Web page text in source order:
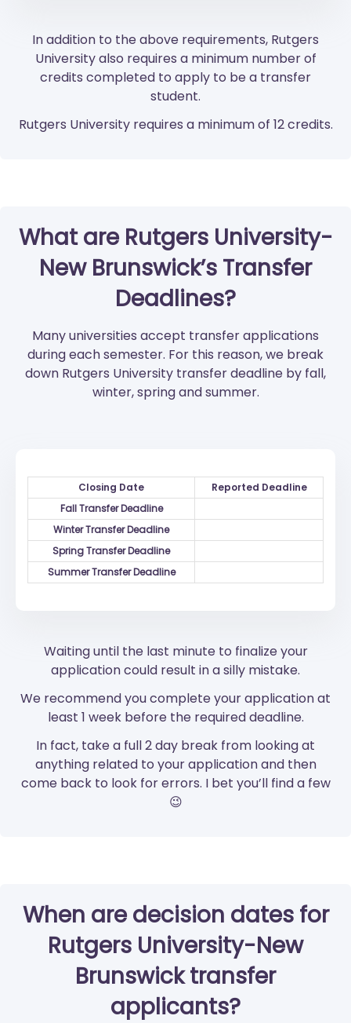
In addition to the above requirements, Rutgers
University also requires a minimum number of
credits completed to apply to be a transfer
student.
Rutgers University requires a minimum of 12 credits.
What are Rutgers University-
New Brunswick’s Transfer
Deadlines?
Many universities accept transfer applications
during each semester. For this reason, we break
down Rutgers University transfer deadline by fall,
winter, spring and summer.
Closing Date
Reported Deadline
Fall Transfer Deadline
Winter Transfer Deadline
Spring Transfer Deadline
Summer Transfer Deadline
Waiting until the last minute to finalize your
application could result in a silly mistake.
We recommend you complete your application at
least 1 week before the required deadline.
In fact, take a full 2 day break from looking at
anything related to your application and then
come back to look for errors. I bet you’ll find a few
😉
When are decision dates for
Rutgers University-New
Brunswick transfer
applicants?